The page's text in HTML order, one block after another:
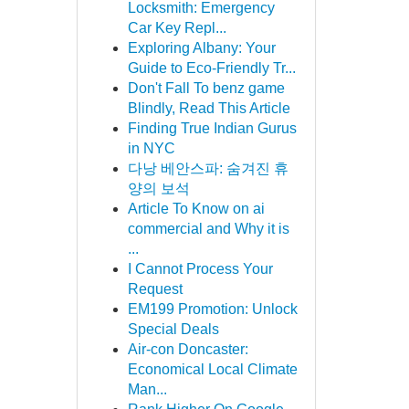
Locksmith: Emergency
Car Key Repl...
Exploring Albany: Your
Guide to Eco-Friendly Tr...
Don't Fall To benz game
Blindly, Read This Article
Finding True Indian Gurus
in NYC
다낭 베안스파: 숨겨진 휴
양의 보석
Article To Know on ai
commercial and Why it is
...
I Cannot Process Your
Request
EM199 Promotion: Unlock
Special Deals
Air-con Doncaster:
Economical Local Climate
Man...